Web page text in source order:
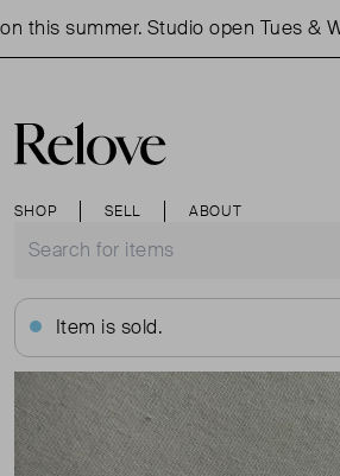
this summer. Studio open Tues &
SHOP SELL ABOUT
Item is sold.